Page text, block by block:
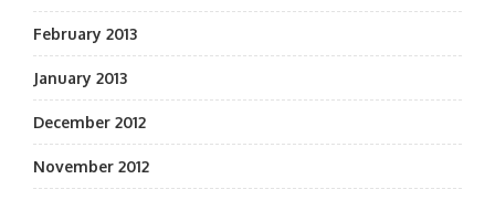
February 2013
January 2013
December 2012
November 2012